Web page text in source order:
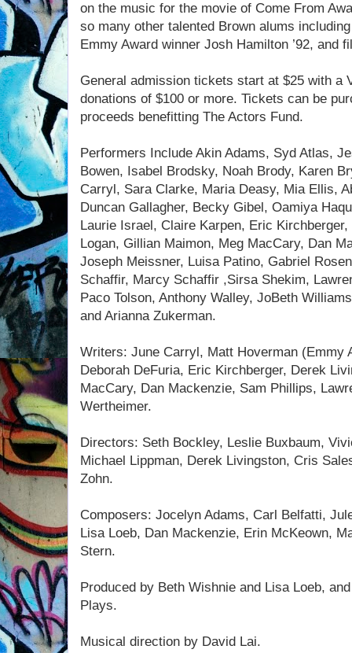
on the music for the movie of Come From
so many other talented Brown alums
Emmy Award winner Josh Hamilton ’92, and
General admission tickets start at $25 with a
donations of $100 or more. Tickets can be
proceeds benefitting The Actors Fund.
Performers Include Akin Adams, Syd Atlas,
Bowen, Isabel Brodsky, Noah Brody, Karen
Carryl, Sara Clarke, Maria Deasy, Mia Ellis,
Duncan Gallagher, Becky Gibel, Oamiya
Laurie Israel, Claire Karpen, Eric
Logan, Gillian Maimon, Meg MacCary, Dan
Joseph Meissner, Luisa Patino, Gabriel
Schaffir, Marcy Schaffir ,Sirsa Shekim,
Paco Tolson, Anthony Walley, JoBeth
and Arianna Zukerman.
Writers: June Carryl, Matt Hoverman (Emmy
Deborah DeFuria, Eric Kirchberger, Derek
MacCary, Dan Mackenzie, Sam Phillips,
Wertheimer.
Directors: Seth Bockley, Leslie Buxbaum,
Michael Lippman, Derek Livingston, Cris
Zohn.
Composers: Jocelyn Adams, Carl Belfatti,
Lisa Loeb, Dan Mackenzie, Erin McKeown,
Stern.
Produced by Beth Wishnie and Lisa Loeb,
Plays.
Musical direction by David Lai.